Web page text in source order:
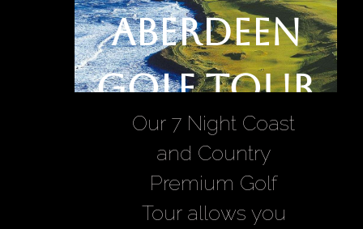
Aberdeen
Golf Tour
Our 7 Night Coast
and Country
Premium Golf
Tour allows you